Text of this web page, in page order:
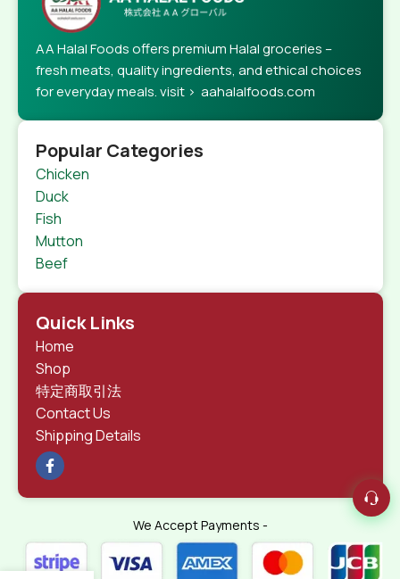
AA Halal Foods offers premium Halal groceries –
fresh meats, quality ingredients, and ethical choices
for everyday meals. visit > aahalalfoods.com
Popular Categories
Chicken
Duck
Fish
Mutton
Beef
Quick Links
Home
Shop
特定商取引法
Contact Us
Shipping Details
We Accept Payments -